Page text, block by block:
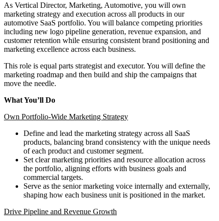
As Vertical Director, Marketing, Automotive, you will own
marketing strategy and execution across all products in our
automotive SaaS portfolio. You will balance competing priorities
including new logo pipeline generation, revenue expansion, and
customer retention while ensuring consistent brand positioning and
marketing excellence across each business.
This role is equal parts strategist and executor. You will define the
marketing roadmap and then build and ship the campaigns that
move the needle.
What You’ll Do
Own Portfolio-Wide Marketing Strategy
Define and lead the marketing strategy across all SaaS
products, balancing brand consistency with the unique needs
of each product and customer segment.
Set clear marketing priorities and resource allocation across
the portfolio, aligning efforts with business goals and
commercial targets.
Serve as the senior marketing voice internally and externally,
shaping how each business unit is positioned in the market.
Drive Pipeline and Revenue Growth